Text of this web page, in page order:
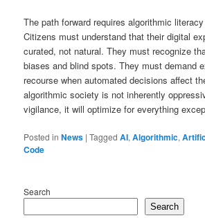
The path forward requires algorithmic
Citizens must understand that their digital
curated, not natural. They must recognize
biases and blind spots. They must demand
recourse when automated decisions affect
algorithmic society is not inherently
vigilance, it will optimize for everything
Posted in News |Tagged AI,Algorithmic,
Code
Search
Search